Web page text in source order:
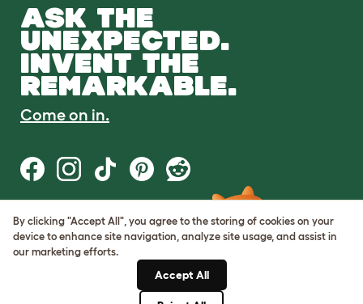
ASK THE
UNEXPECTED.
INVENT THE
REMARKABLE.
Come on in.
Terms of Use
Cookie & Privacy Policy
Cookie Settings
By clicking "Accept All", you agree to the storing of cookies on your
device to enhance site navigation, analyze site usage, and assist in
our marketing efforts.
Accept All